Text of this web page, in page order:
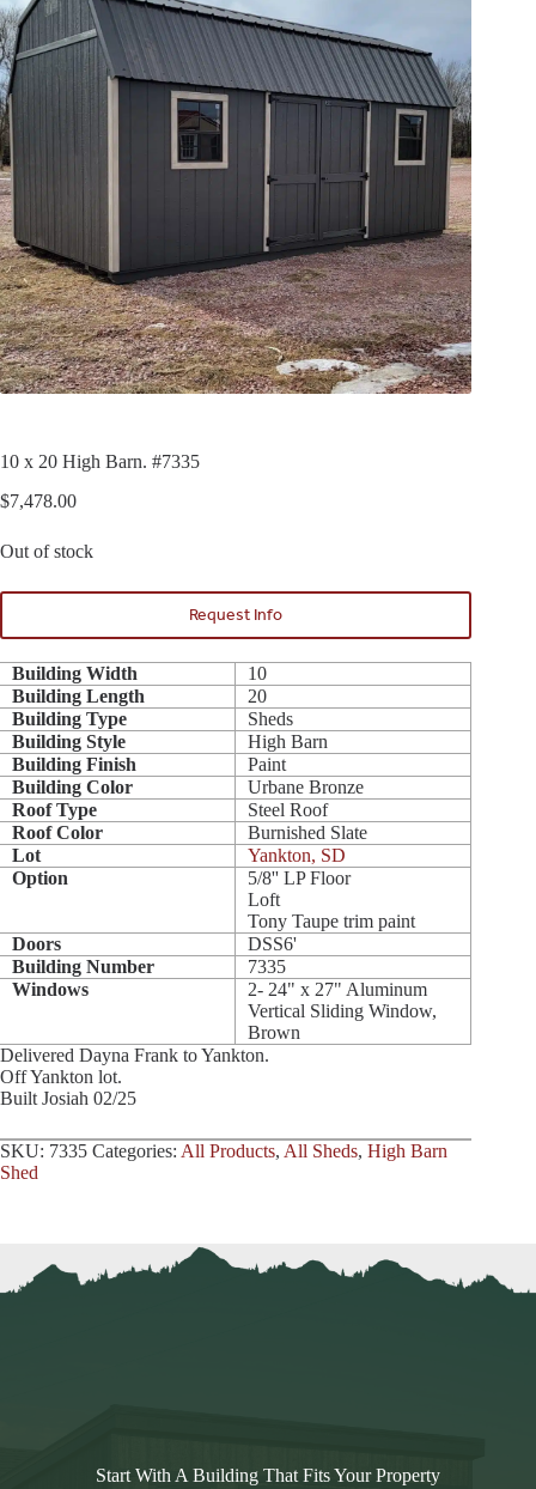
10 x 20 High Barn. #7335
$7,478.00
Out of stock
Request Info
Building Width
10
Building Length
20
Building Type
Sheds
Building Style
High Barn
Building Finish
Paint
Building Color
Urbane Bronze
Roof Type
Steel Roof
Roof Color
Burnished Slate
Lot
Yankton, SD
Option
5/8'' LP Floor
Loft
Tony Taupe trim paint
Doors
DSS6'
Building Number
7335
Windows
2- 24" x 27" Aluminum
Vertical Sliding Window,
Brown
Delivered Dayna Frank to Yankton.
Off Yankton lot.
Built Josiah 02/25
SKU: 7335 Categories: All Products, All Sheds, High Barn
Shed
Start With A Building That Fits Your Property